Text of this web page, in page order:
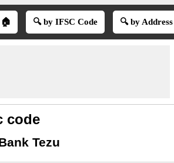
🏠 🔍 by IFSC Code 🔍 by Address
code
Tezu